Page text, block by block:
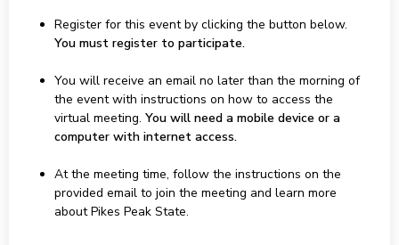
Register for this event by clicking the button below.
You must register to participate.
You will receive an email no later than the morning of
the event with instructions on how to access the
virtual meeting. You will need a mobile device or a
computer with internet access.
At the meeting time, follow the instructions on the
provided email to join the meeting and learn more
about Pikes Peak State.